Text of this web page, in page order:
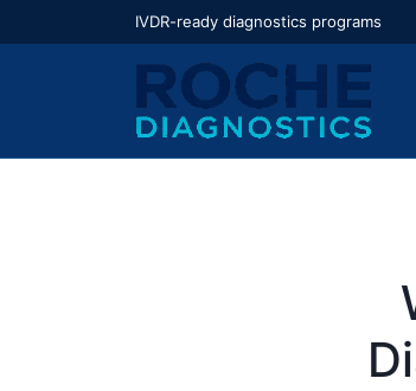
IVDR-ready diagnostics programs